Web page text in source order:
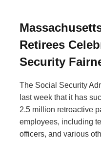
Retirees
Security
The Social Security
last week that it has
2.5 million retroactive
employees, including
officers, and various